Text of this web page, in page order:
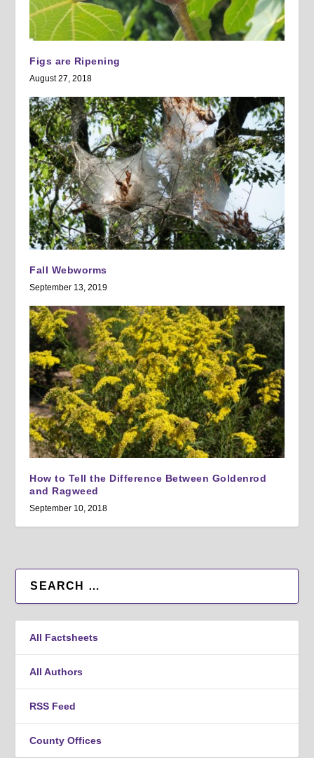
Figs are Ripening
August 27, 2018
Fall Webworms
September 13, 2019
How to Tell the Difference Between Goldenrod
and Ragweed
September 10, 2018
All Factsheets
All Authors
RSS Feed
County Offices